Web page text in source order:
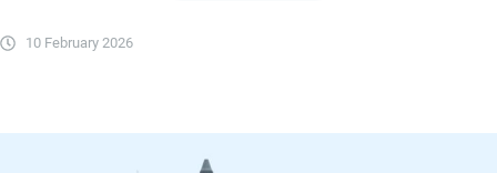
10 February 2026